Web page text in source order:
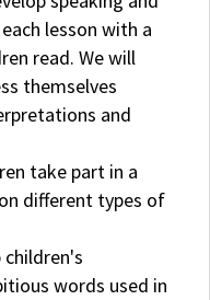
lesson with a
read. We will
themselves
and
take part in a
different types of
children's
words used in